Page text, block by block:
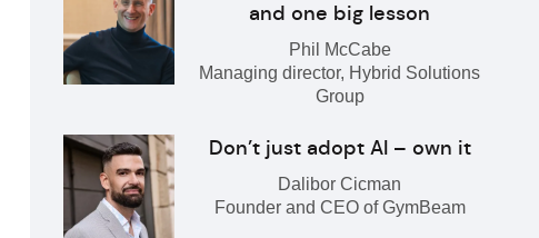
and one big lesson
Phil McCabe
Managing director, Hybrid Solutions
Group
Don’t just adopt AI – own it
Dalibor Cicman
Founder and CEO of GymBeam